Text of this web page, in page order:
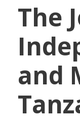
The
and